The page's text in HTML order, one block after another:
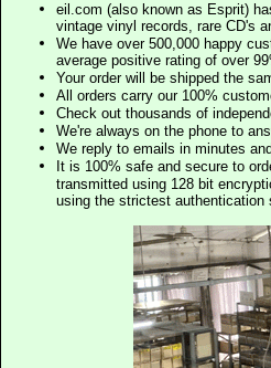
eil.com (also known as Esprit)
vintage vinyl records, rare CD's
We have over 500,000 happy
average positive rating of over
Your order will be shipped the
All orders carry our 100%
Check out thousands of
We're always on the phone to
We reply to emails in minutes
It is 100% safe and secure to
transmitted using 128 bit
using the strictest authentication